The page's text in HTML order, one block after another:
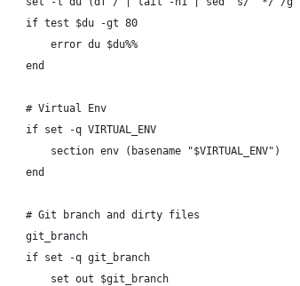
    if test $du -gt 80
        error du $du%%
    end
    # Virtual Env
    if set -q VIRTUAL_ENV
        section env (basename "$VIRTUAL_ENV")
    end
    # Git branch and dirty files
    git_branch
    if set -q git_branch
        set out $git_branch